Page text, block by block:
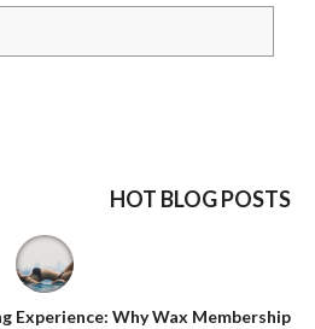
HOT BLOG POSTS
Experience: Why Wax Membership